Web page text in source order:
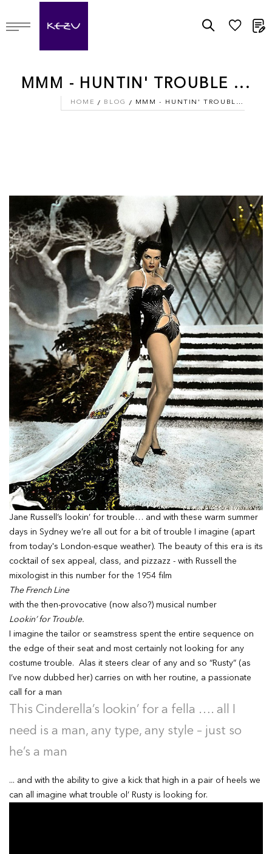
MMM - HUNTIN' TROUBLE ...
HOME BLOG MMM - HUNTIN' TROUBLE ...
Jane Russell’s lookin’ for trouble… and with these warm summer
days in Sydney we’re all out for a bit of trouble I imagine (apart
from today's London-esque weather). The beauty of this era is its
cocktail of sex appeal, class, and pizzazz - with Russell the
mixologist in this number for the 1954 film
The French Line
with the then-provocative (now also?) musical number
Lookin’ for Trouble.
I imagine the tailor or seamstress spent the entire sequence on
the edge of their seat and most certainly not looking for any
costume trouble. Alas it steers clear of any and so “Rusty” (as
I’ve now dubbed her) carries on with her routine, a passionate
call for a man
This Cinderella’s lookin’ for a fella …. all I
need is a man, any type, any style – just so
he’s a man
... and with the ability to give a kick that high in a pair of heels we
can all imagine what trouble ol’ Rusty is looking for.